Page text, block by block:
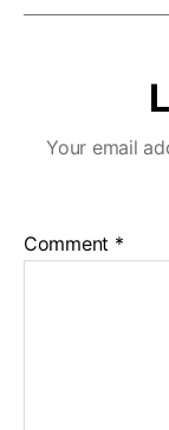
Your email
Comment *